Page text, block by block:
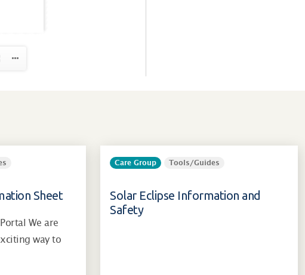
Sheet
We are
way to
Care Group Tools/Guides
Solar Eclipse Information and
Safety